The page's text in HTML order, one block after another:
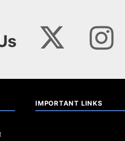
IMPORTANT LINKS